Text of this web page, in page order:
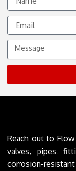
Email
Message
Reach out to Flow
valves, pipes,
corrosion-